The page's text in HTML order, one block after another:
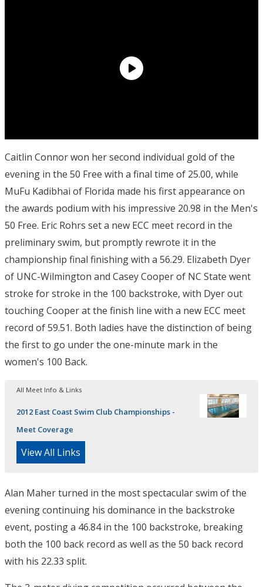
Caitlin Connor won her second individual gold of the
evening in the 50 Free with a final time of 25.00, while
MuFu Kadibhai of Florida made his first appearance on
the awards podium with his impressive 20.98 in the Men's
50 Free. Eric Rohrs set a new ECC meet record in the
preliminary swim, but promptly rewrote it in the
championship final finishing with a 56.29. Elizabeth Dyer
of UNC-Wilmington and Casey Cooper of NC State went
stroke for stroke in the 100 backstroke, with Dyer out
touching Cooper at the finish line with a new ECC meet
record of 59.51. Both ladies have the distinction of being
the first to go under the one-minute mark in the
women's 100 Back.
All Meet Info & Links
2012 East Coast Swim Club Championships -
Meet Coverage
View All Links
Alan Maher turned in the most spectacular swim of the
evening continuing his dominance in the backstroke
event, posting a 46.84 in the 100 backstroke, breaking
both the 100 back record as well as the 50 back record
with his 22.33 split.